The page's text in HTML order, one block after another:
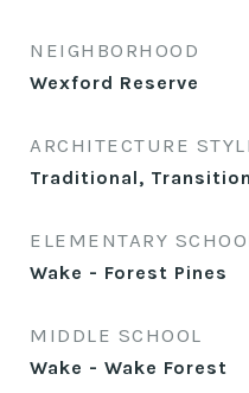
NEIGHBORHOOD
Wexford Reserve
ARCHITECTURE
Traditional,
ELEMENTARY
Wake - Forest Pines
MIDDLE SCHOOL
Wake - Wake Forest